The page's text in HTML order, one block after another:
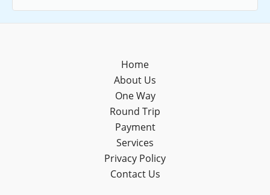
Home
About Us
One Way
Round Trip
Payment
Services
Privacy Policy
Contact Us